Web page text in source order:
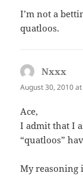
I’m not a
quatloos.
Nxxx
August 30, 2010
Ace,
I admit that I
“quatloos”
My reasoning